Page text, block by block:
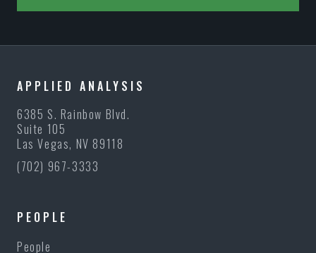
APPLIED ANALYSIS
6385 S. Rainbow Blvd.
Suite 105
Las Vegas, NV 89118
(702) 967-3333
PEOPLE
People